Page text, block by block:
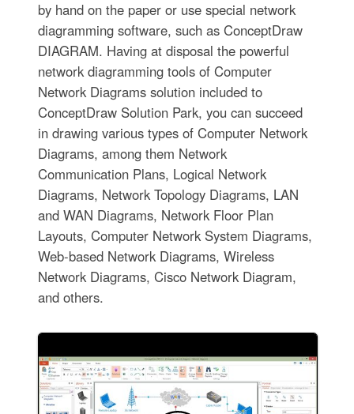
by hand on the paper or use special network
diagramming software, such as ConceptDraw
DIAGRAM. Having at disposal the powerful
network diagramming tools of Computer
Network Diagrams solution included to
ConceptDraw Solution Park, you can succeed
in drawing various types of Computer Network
Diagrams, among them Network
Communication Plans, Logical Network
Diagrams, Network Topology Diagrams, LAN
and WAN Diagrams, Network Floor Plan
Layouts, Computer Network System Diagrams,
Web-based Network Diagrams, Wireless
Network Diagrams, Cisco Network Diagram,
and others.